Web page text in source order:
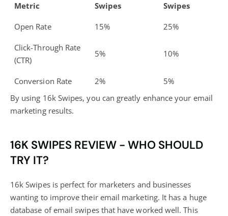
Metric
Swipes
Swipes
Open Rate 15% 25%
Click-Through Rate
(CTR)
5% 10%
Conversion Rate 2%
5%
By using 16k Swipes, you can greatly enhance your email
marketing results.
16K SWIPES REVIEW - WHO SHOULD
TRY IT?
16k Swipes is perfect for marketers and businesses
wanting to improve their email marketing. It has a huge
database of email swipes that have worked well. This